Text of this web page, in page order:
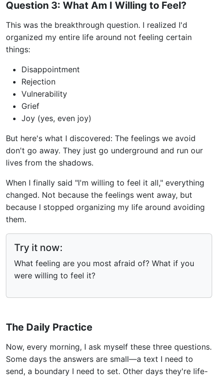
Question 3: What Am I Willing to Feel?
This was the breakthrough question. I realized I'd
organized my entire life around not feeling certain
things:
Disappointment
Rejection
Vulnerability
Grief
Joy (yes, even joy)
But here's what I discovered: The feelings we avoid
don't go away. They just go underground and run our
lives from the shadows.
When I finally said "I'm willing to feel it all," everything
changed. Not because the feelings went away, but
because I stopped organizing my life around avoiding
them.
Try it now:
What feeling are you most afraid of? What if you
were willing to feel it?
The Daily Practice
Now, every morning, I ask myself these three questions.
Some days the answers are small—a text I need to
send, a boundary I need to set. Other days they're life-